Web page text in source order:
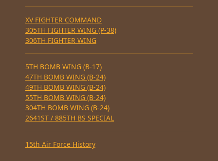
XV FIGHTER COMMAND
305TH FIGHTER WING (P-38)
306TH FIGHTER WING
5TH BOMB WING (B-17)
47TH BOMB WING (B-24)
49TH BOMB WING (B-24)
55TH BOMB WING (B-24)
304TH BOMB WING (B-24)
2641ST / 885TH BS SPECIAL
15th Air Force History